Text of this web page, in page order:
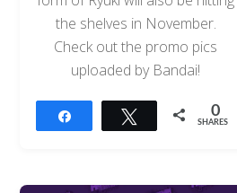
the shelves in November.
Check out the promo pics
uploaded by Bandai!
Tweet 0
SHARES